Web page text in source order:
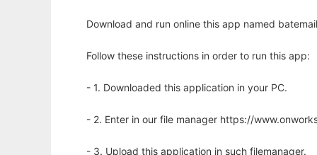
Download and run online this app named
Follow these instructions in order to run this app:
- 1. Downloaded this application in your PC.
- 2. Enter in our file manager https://
- 3. Upload this application in such filemanager.